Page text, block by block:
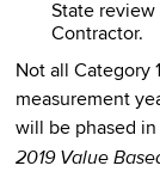
State review
Contractor.
Not all Category
measurement
will be phased
2019 Value